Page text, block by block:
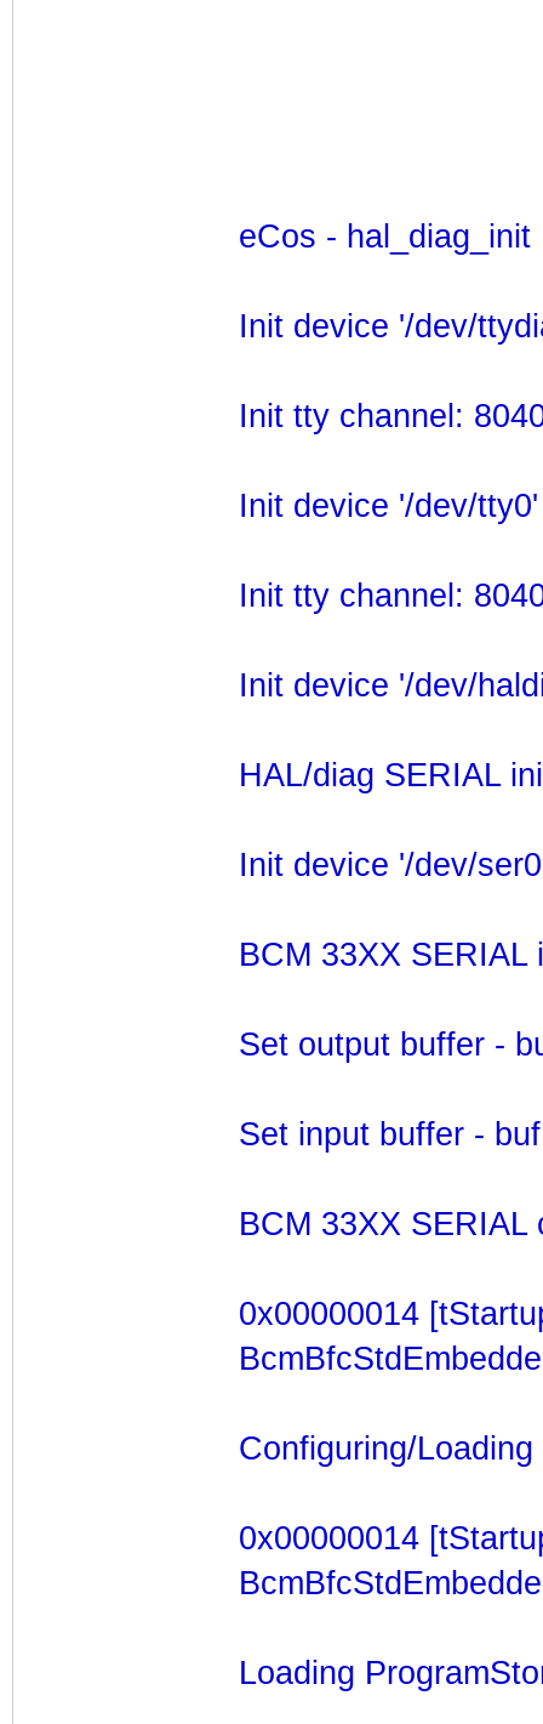
eCos - hal_diag_init
Init device '/dev/
Init tty channel:
Init device '/dev/tty0'
Init tty channel:
Init device '/dev/
HAL/diag SERIAL
Init device '/dev/
BCM 33XX
Set output buffer -
Set input buffer -
BCM 33XX SERIAL
0x00000014
Configuring/
0x00000014
Loading